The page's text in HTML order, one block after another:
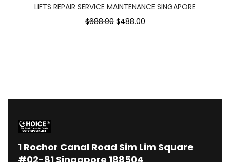
LIFTS REPAIR SERVICE MAINTENANCE SINGAPORE
$688.00 Original
$488.00Current
1 Rochor Canal Road Sim Lim Square